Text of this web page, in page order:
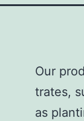
Our
trates,
as